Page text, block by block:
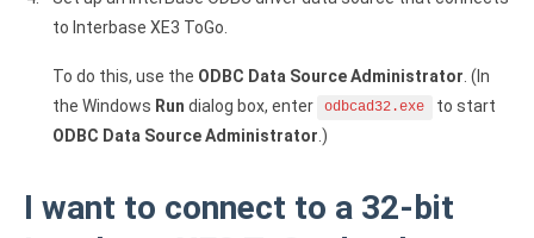
NoSQL and data warehouse
Cassandra ODBC driver
MongoDB ODBC driver
to Interbase XE3 ToGo.
To do this, use the ODBC Data Source Administrator . (In
the Windows Run dialog box, enter odbcad32.exe
to start
ODBC Data Source Administrator .)
I want to connect to a 32-bit